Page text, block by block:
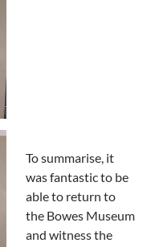
To summarise, it
was fantastic to be
able to return to
the Bowes Museum
and witness the